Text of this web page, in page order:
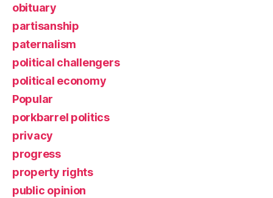
obituary
partisanship
paternalism
political challengers
political economy
Popular
porkbarrel politics
privacy
progress
property rights
public opinion